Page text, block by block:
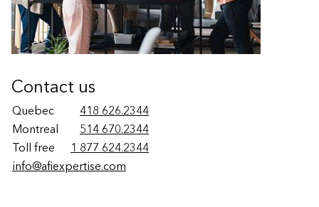
Contact us
Quebec
418 626.2344
Montreal
514 670.2344
Toll free
1 877 624.2344
info@afiexpertise.com